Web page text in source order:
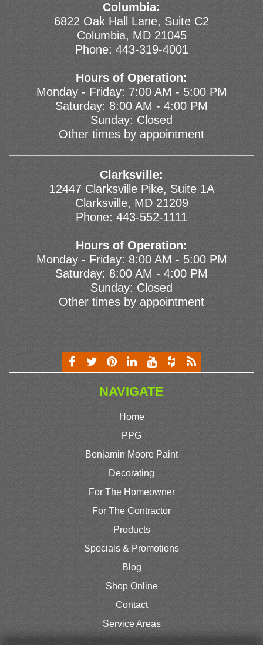
Columbia:
6822 Oak Hall Lane, Suite C2
Columbia, MD 21045
Phone: 443-319-4001
Hours of Operation:
Monday - Friday: 7:00 AM - 5:00 PM
Saturday: 8:00 AM - 4:00 PM
Sunday: Closed
Other times by appointment
Clarksville:
12447 Clarksville Pike, Suite 1A
Clarksville, MD 21209
Phone: 443-552-1111
Hours of Operation:
Monday - Friday: 8:00 AM - 5:00 PM
Saturday: 8:00 AM - 4:00 PM
Sunday: Closed
Other times by appointment
NAVIGATE
Home
PPG
Benjamin Moore Paint
Decorating
For The Homeowner
For The Contractor
Products
Specials & Promotions
Blog
Shop Online
Contact
Service Areas